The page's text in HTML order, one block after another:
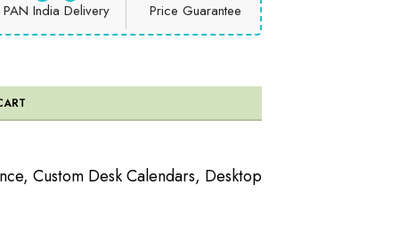
PAN India Delivery Price Guarantee
, Custom Desk Calendars, Desktop